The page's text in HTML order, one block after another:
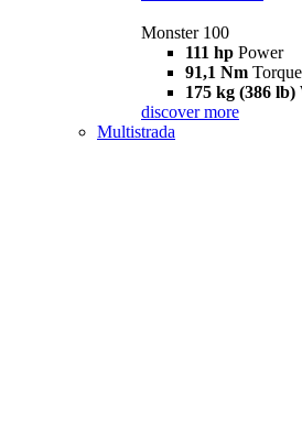
Monster 100
111 hp Power
91,1 Nm Torque
175 kg (386 lb)
discover more
Multistrada